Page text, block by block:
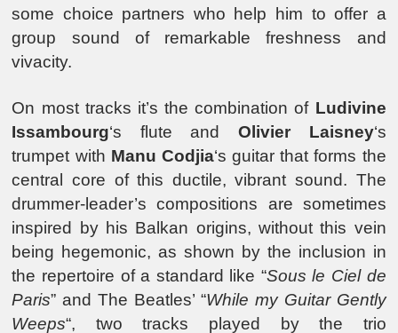
some choice partners who help him to offer a
group sound of remarkable freshness and
vivacity.
On most tracks it’s the combination of Ludivine
Issambourg‘s flute andOlivier Laisney‘s
trumpet with Manu Codjia‘s guitar that forms the
central core of this ductile, vibrant sound. The
drummer-leader’s compositions are sometimes
inspired by his Balkan origins, without this vein
being hegemonic, as shown by the inclusion in
the repertoire of a standard like “Sous le Ciel de
Paris” and The Beatles’ “While my Guitar Gently
Weeps“, two tracks played by the trio